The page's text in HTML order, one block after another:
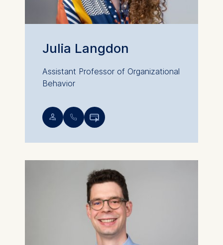
Julia Langdon
Assistant Professor of Organizational
Behavior
💁︎ 📞︎ 